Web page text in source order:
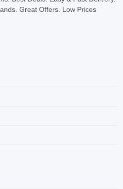
Great Offers. Low Prices